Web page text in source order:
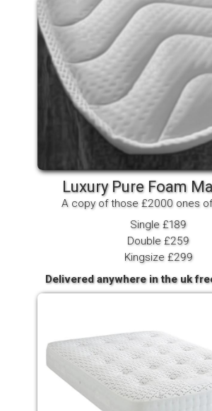
Luxury Pure Foam
A copy of those £2000 ones
Single £189
Double £259
Kingsize £299
Delivered anywhere in the uk